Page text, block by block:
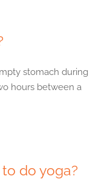
stomach during
hours between a
do yoga?